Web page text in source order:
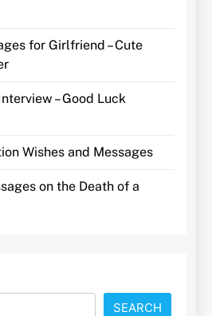
for Girlfriend – Cute
– Good Luck
Wishes and Messages
on the Death of a
SEARCH